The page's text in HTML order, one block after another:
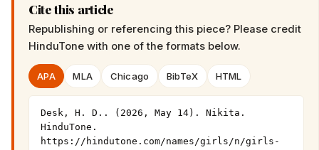
Cite this article
Republishing or referencing this piece? Please credit
HinduTone with one of the formats below.
APA MLA Chicago BibTeX HTML
Desk, H. D.. (2026, May 14). Nikita.
HinduTone.
https://hindutone.com/names/girls/n/girls-